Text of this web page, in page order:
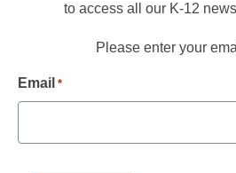
to access all our K-12
Please enter your
Email *